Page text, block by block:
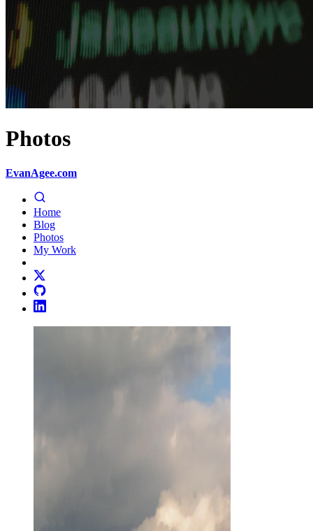
Photos
EvanAgee.com
Home
Blog
Photos
My Work